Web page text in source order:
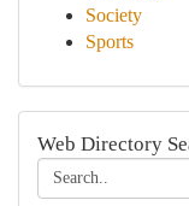
Society
Sports
Web Directory